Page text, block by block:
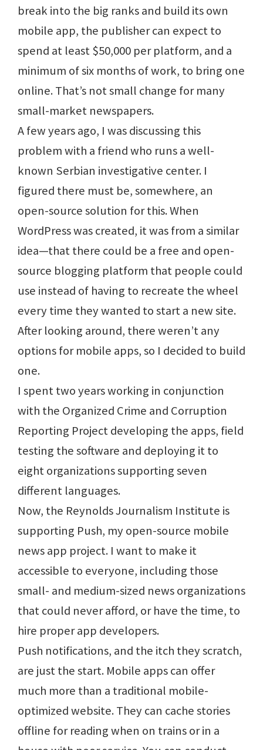
break into the big ranks and build its own
mobile app, the publisher can expect to
spend at least $50,000 per platform, and a
minimum of six months of work, to bring one
online. That’s not small change for many
small-market newspapers.
A few years ago, I was discussing this
problem with a friend who runs a well-
known Serbian investigative center. I
figured there must be, somewhere, an
open-source solution for this. When
WordPress was created, it was from a similar
idea—that there could be a free and open-
source blogging platform that people could
use instead of having to recreate the wheel
every time they wanted to start a new site.
After looking around, there weren’t any
options for mobile apps, so I decided to build
one.
I spent two years working in conjunction
with the Organized Crime and Corruption
Reporting Project developing the apps, field
testing the software and deploying it to
eight organizations supporting seven
different languages.
Now, the Reynolds Journalism Institute is
supporting Push, my open-source mobile
news app project. I want to make it
accessible to everyone, including those
small- and medium-sized news organizations
that could never afford, or have the time, to
hire proper app developers.
Push notifications, and the itch they scratch,
are just the start. Mobile apps can offer
much more than a traditional mobile-
optimized website. They can cache stories
offline for reading when on trains or in a